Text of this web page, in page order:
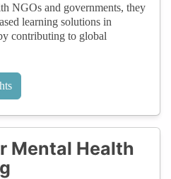
NGOs and governments, they
learning solutions in
contributing to global
Mental Health